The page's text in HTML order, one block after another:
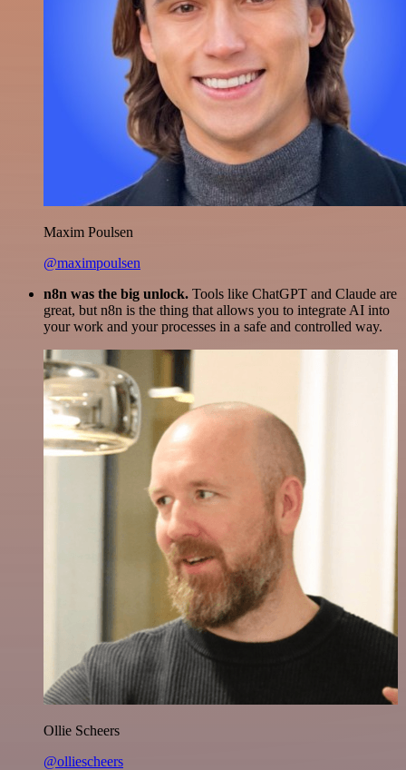
Maxim Poulsen
@maximpoulsen
n8n was the big unlock. Tools like ChatGPT and Claude are
great, but n8n is the thing that allows you to integrate AI into
your work and your processes in a safe and controlled way.
Ollie Scheers
@olliescheers